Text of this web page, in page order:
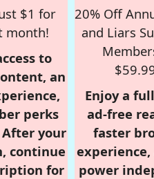
$1 for
month!
to
an
perks
your
continue
for
20% Off
and Liars
Enjoy a
ad-free
faster
power